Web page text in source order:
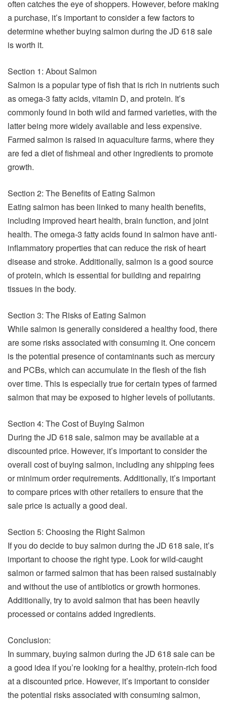
often catches the eye of shoppers. However, before making
a purchase, it’s important to consider a few factors to
determine whether buying salmon during the JD 618 sale
is worth it.
Section 1: About Salmon
Salmon is a popular type of fish that is rich in nutrients such
as omega-3 fatty acids, vitamin D, and protein. It’s
commonly found in both wild and farmed varieties, with the
latter being more widely available and less expensive.
Farmed salmon is raised in aquaculture farms, where they
are fed a diet of fishmeal and other ingredients to promote
growth.
Section 2: The Benefits of Eating Salmon
Eating salmon has been linked to many health benefits,
including improved heart health, brain function, and joint
health. The omega-3 fatty acids found in salmon have anti-
inflammatory properties that can reduce the risk of heart
disease and stroke. Additionally, salmon is a good source
of protein, which is essential for building and repairing
tissues in the body.
Section 3: The Risks of Eating Salmon
While salmon is generally considered a healthy food, there
are some risks associated with consuming it. One concern
is the potential presence of contaminants such as mercury
and PCBs, which can accumulate in the flesh of the fish
over time. This is especially true for certain types of farmed
salmon that may be exposed to higher levels of pollutants.
Section 4: The Cost of Buying Salmon
During the JD 618 sale, salmon may be available at a
discounted price. However, it’s important to consider the
overall cost of buying salmon, including any shipping fees
or minimum order requirements. Additionally, it’s important
to compare prices with other retailers to ensure that the
sale price is actually a good deal.
Section 5: Choosing the Right Salmon
If you do decide to buy salmon during the JD 618 sale, it’s
important to choose the right type. Look for wild-caught
salmon or farmed salmon that has been raised sustainably
and without the use of antibiotics or growth hormones.
Additionally, try to avoid salmon that has been heavily
processed or contains added ingredients.
Conclusion:
In summary, buying salmon during the JD 618 sale can be
a good idea if you’re looking for a healthy, protein-rich food
at a discounted price. However, it’s important to consider
the potential risks associated with consuming salmon,